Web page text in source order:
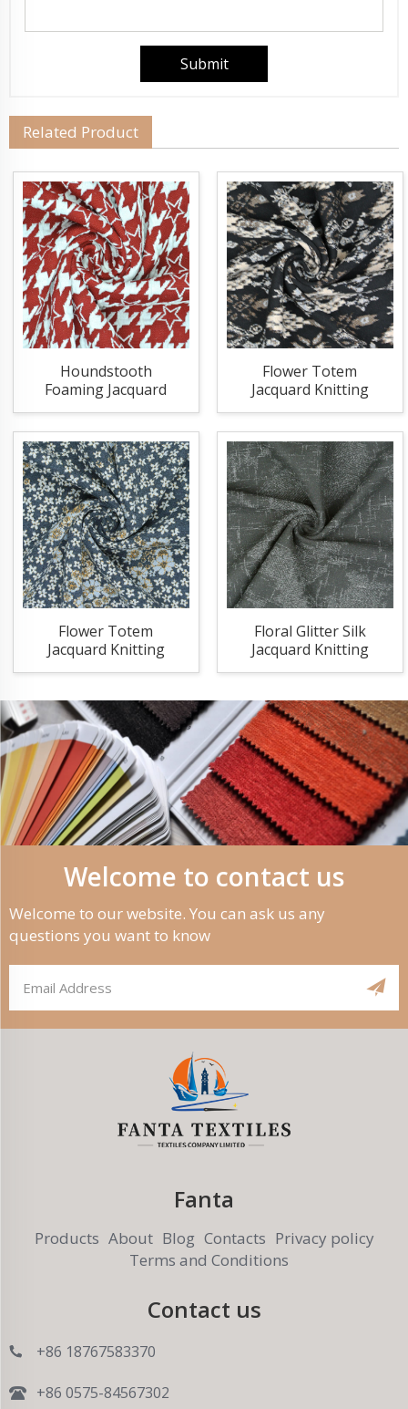
Related Product
Houndstooth
Foaming Jacquard
Knitting Fabric
Flower Totem
Jacquard Knitting
Fabric
Flower Totem
Jacquard Knitting
Fabric
Floral Glitter Silk
Jacquard Knitting
Fabric
Welcome to contact us
Welcome to our website. You can ask us any
questions you want to know
Fanta
Products About Blog Contacts Privacy policy
Terms and Conditions
Contact us
+86 18767583370
+86 0575-84567302